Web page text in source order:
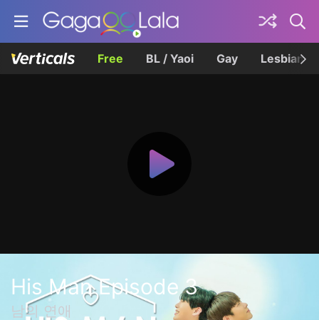
Free BL / Yaoi Gay Lesbian
His Man Episode 3
남의 연애